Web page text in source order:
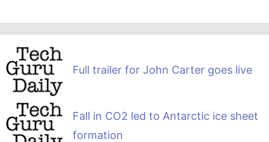
Full trailer for John Carter goes live
Fall in CO2 led to Antarctic ice sheet
formation